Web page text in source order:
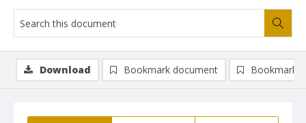
Download Bookmark document Bookmark